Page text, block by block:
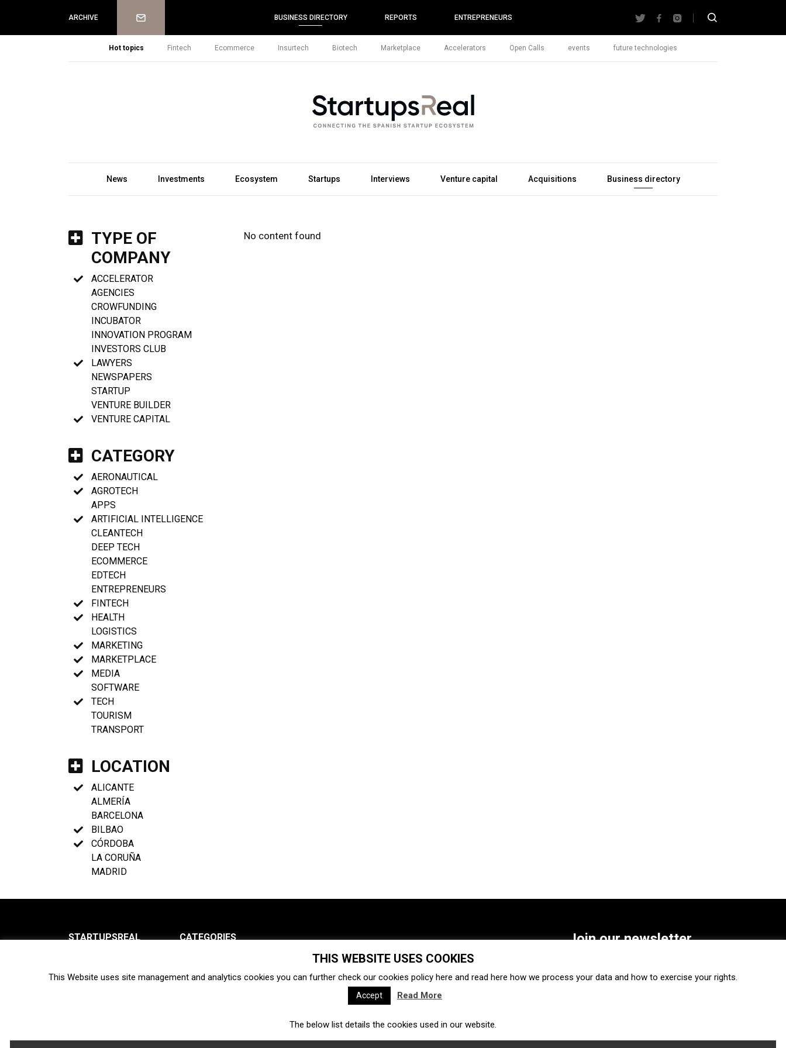
ARCHIVE Newsletter BUSINESS DIRECTORY REPORTS ENTREPRENEURS
Hot topics Fintech Ecommerce Insurtech Biotech Marketplace Accelerators Open Calls events future technologies
News Investments Ecosystem Startups Interviews Venture capital Acquisitions Business directory
TYPE OF
COMPANY
ACCELERATOR
AGENCIES
CROWFUNDING
INCUBATOR
INNOVATION PROGRAM
INVESTORS CLUB
LAWYERS
NEWSPAPERS
STARTUP
VENTURE BUILDER
VENTURE CAPITAL
CATEGORY
AERONAUTICAL
AGROTECH
APPS
ARTIFICIAL INTELLIGENCE
CLEANTECH
DEEP TECH
ECOMMERCE
EDTECH
ENTREPRENEURS
FINTECH
HEALTH
LOGISTICS
MARKETING
MARKETPLACE
MEDIA
SOFTWARE
TECH
TOURISM
TRANSPORT
LOCATION
ALICANTE
ALMERÍA
BARCELONA
BILBAO
CÓRDOBA
LA CORUÑA
MADRID
No content found
STARTUPSREAL
Newsletter
CATEGORIES
Ecosystem Startups
Interviews Venture capital Acquisitions Business directory
Fintech Ecommerce Insurtech
Join our newsletter
SUBSCRIBE
THIS WEBSITE USES COOKIES
This Website uses site management and analytics cookies you can further check our cookies policy here and read here how we process your data and how to exercise your rights.
Accept Read More
The below list details the cookies used in our website.